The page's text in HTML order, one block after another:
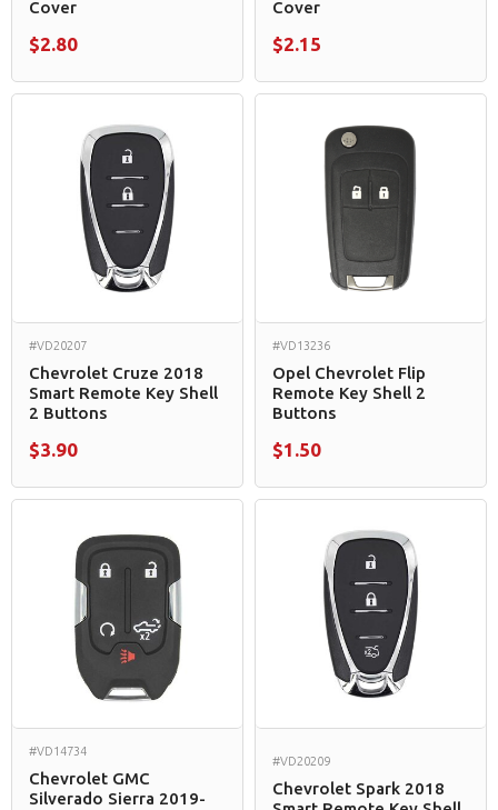
Cover
$2.80
Cover
$2.15
#VD20207
Chevrolet Cruze 2018
Smart Remote Key Shell
2 Buttons
$3.90
#VD13236
Opel Chevrolet Flip
Remote Key Shell 2
Buttons
$1.50
#VD14734
Chevrolet GMC
Silverado Sierra 2019-
#VD20209
Chevrolet Spark 2018